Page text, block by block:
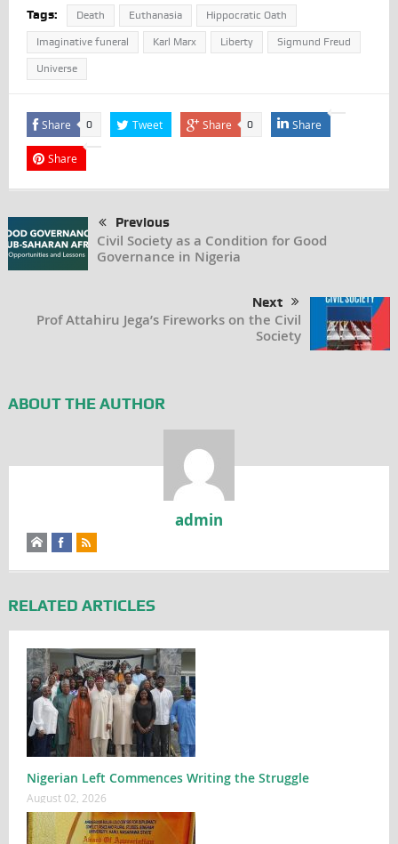
Tags: Death Euthanasia Hippocratic Oath
Imaginative funeral Karl Marx Liberty Sigmund Freud
Universe
Share 0 Tweet Share 0 Share
Share
Previous
Civil Society as a Condition for Good
Governance in Nigeria
Next
Prof Attahiru Jega’s Fireworks on the Civil
Society
ABOUT THE AUTHOR
admin
RELATED ARTICLES
Nigerian Left Commences Writing the Struggle
August 02, 2026